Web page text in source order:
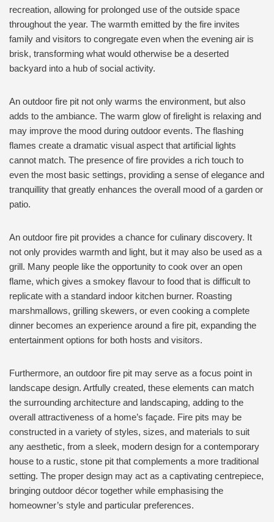
recreation, allowing for prolonged use of the outside space
throughout the year. The warmth emitted by the fire invites
family and visitors to congregate even when the evening air is
brisk, transforming what would otherwise be a deserted
backyard into a hub of social activity.
An outdoor fire pit not only warms the environment, but also
adds to the ambiance. The warm glow of firelight is relaxing and
may improve the mood during outdoor events. The flashing
flames create a dramatic visual aspect that artificial lights
cannot match. The presence of fire provides a rich touch to
even the most basic settings, providing a sense of elegance and
tranquillity that greatly enhances the overall mood of a garden or
patio.
An outdoor fire pit provides a chance for culinary discovery. It
not only provides warmth and light, but it may also be used as a
grill. Many people like the opportunity to cook over an open
flame, which gives a smokey flavour to food that is difficult to
replicate with a standard indoor kitchen burner. Roasting
marshmallows, grilling skewers, or even cooking a complete
dinner becomes an experience around a fire pit, expanding the
entertainment options for both hosts and visitors.
Furthermore, an outdoor fire pit may serve as a focus point in
landscape design. Artfully created, these elements can match
the surrounding architecture and landscaping, adding to the
overall attractiveness of a home’s façade. Fire pits may be
constructed in a variety of styles, sizes, and materials to suit
any aesthetic, from a sleek, modern design for a contemporary
house to a rustic, stone pit that complements a more traditional
setting. The proper design may act as a captivating centrepiece,
bringing outdoor décor together while emphasising the
homeowner’s style and particular preferences.